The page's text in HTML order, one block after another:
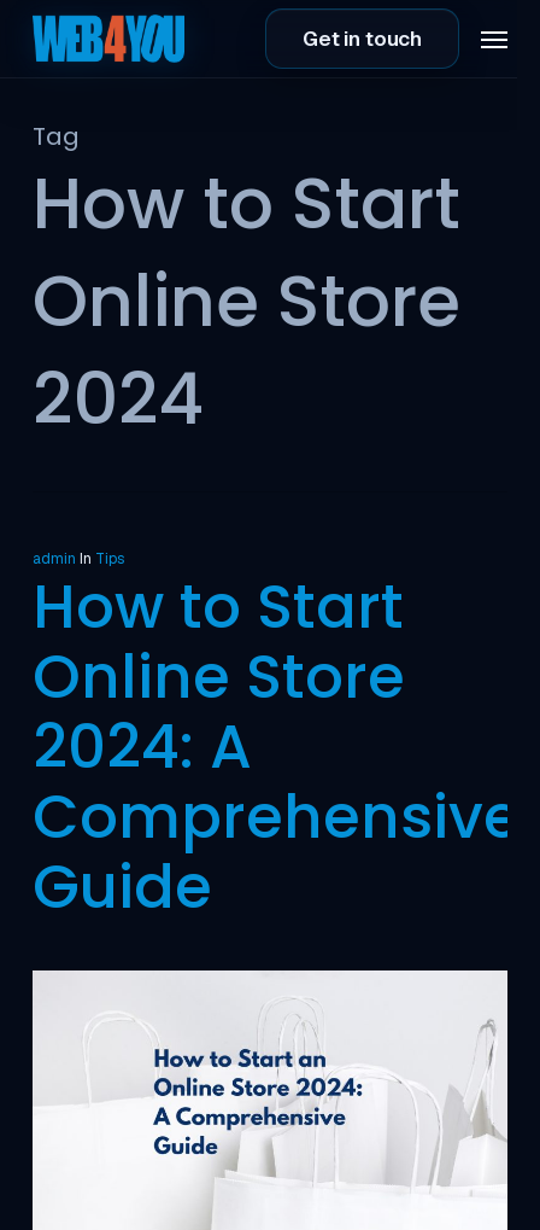
Skip
Get in touch Menu
Tag
How to Start
Online Store
2024
admin In Tips
How to Start
Online Store
2024: A
Comprehensive
Guide